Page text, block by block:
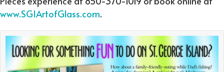
www.SGIArtofGlass.com.